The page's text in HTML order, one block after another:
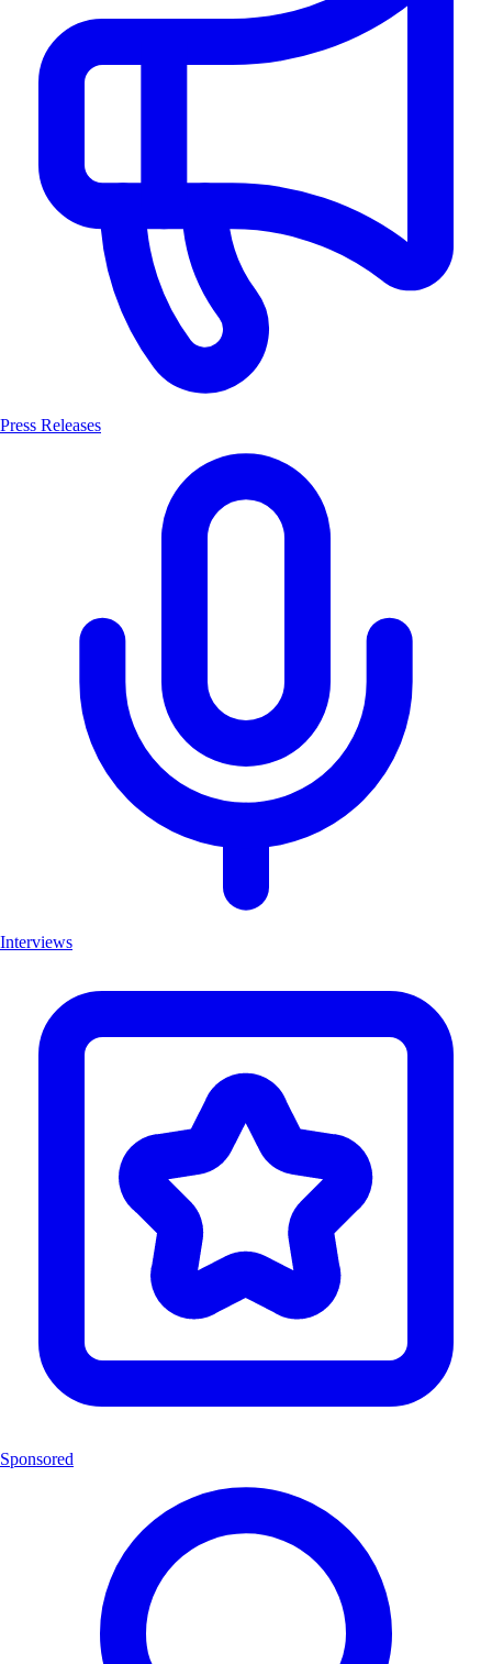
Press Releases
Interviews
Sponsored